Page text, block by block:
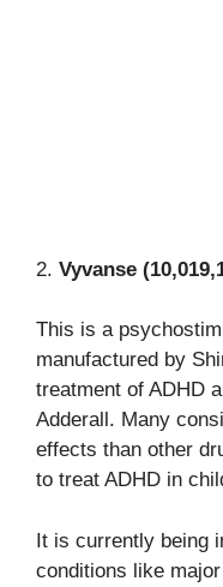
2. Vyvanse
This is a
manufactured by
treatment of ADHD
Adderall. Many
effects than other
to treat ADHD in
It is currently being
conditions like